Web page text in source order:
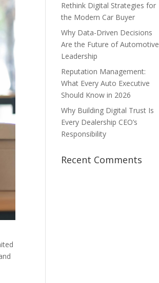
Rethink Digital Strategies for
the Modern Car Buyer
Why Data-Driven Decisions
Are the Future of Automotive
Leadership
Reputation Management:
What Every Auto Executive
Should Know in 2026
Why Building Digital Trust Is
Every Dealership CEO’s
Responsibility
Recent Comments